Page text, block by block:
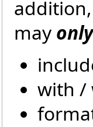
may only
with /